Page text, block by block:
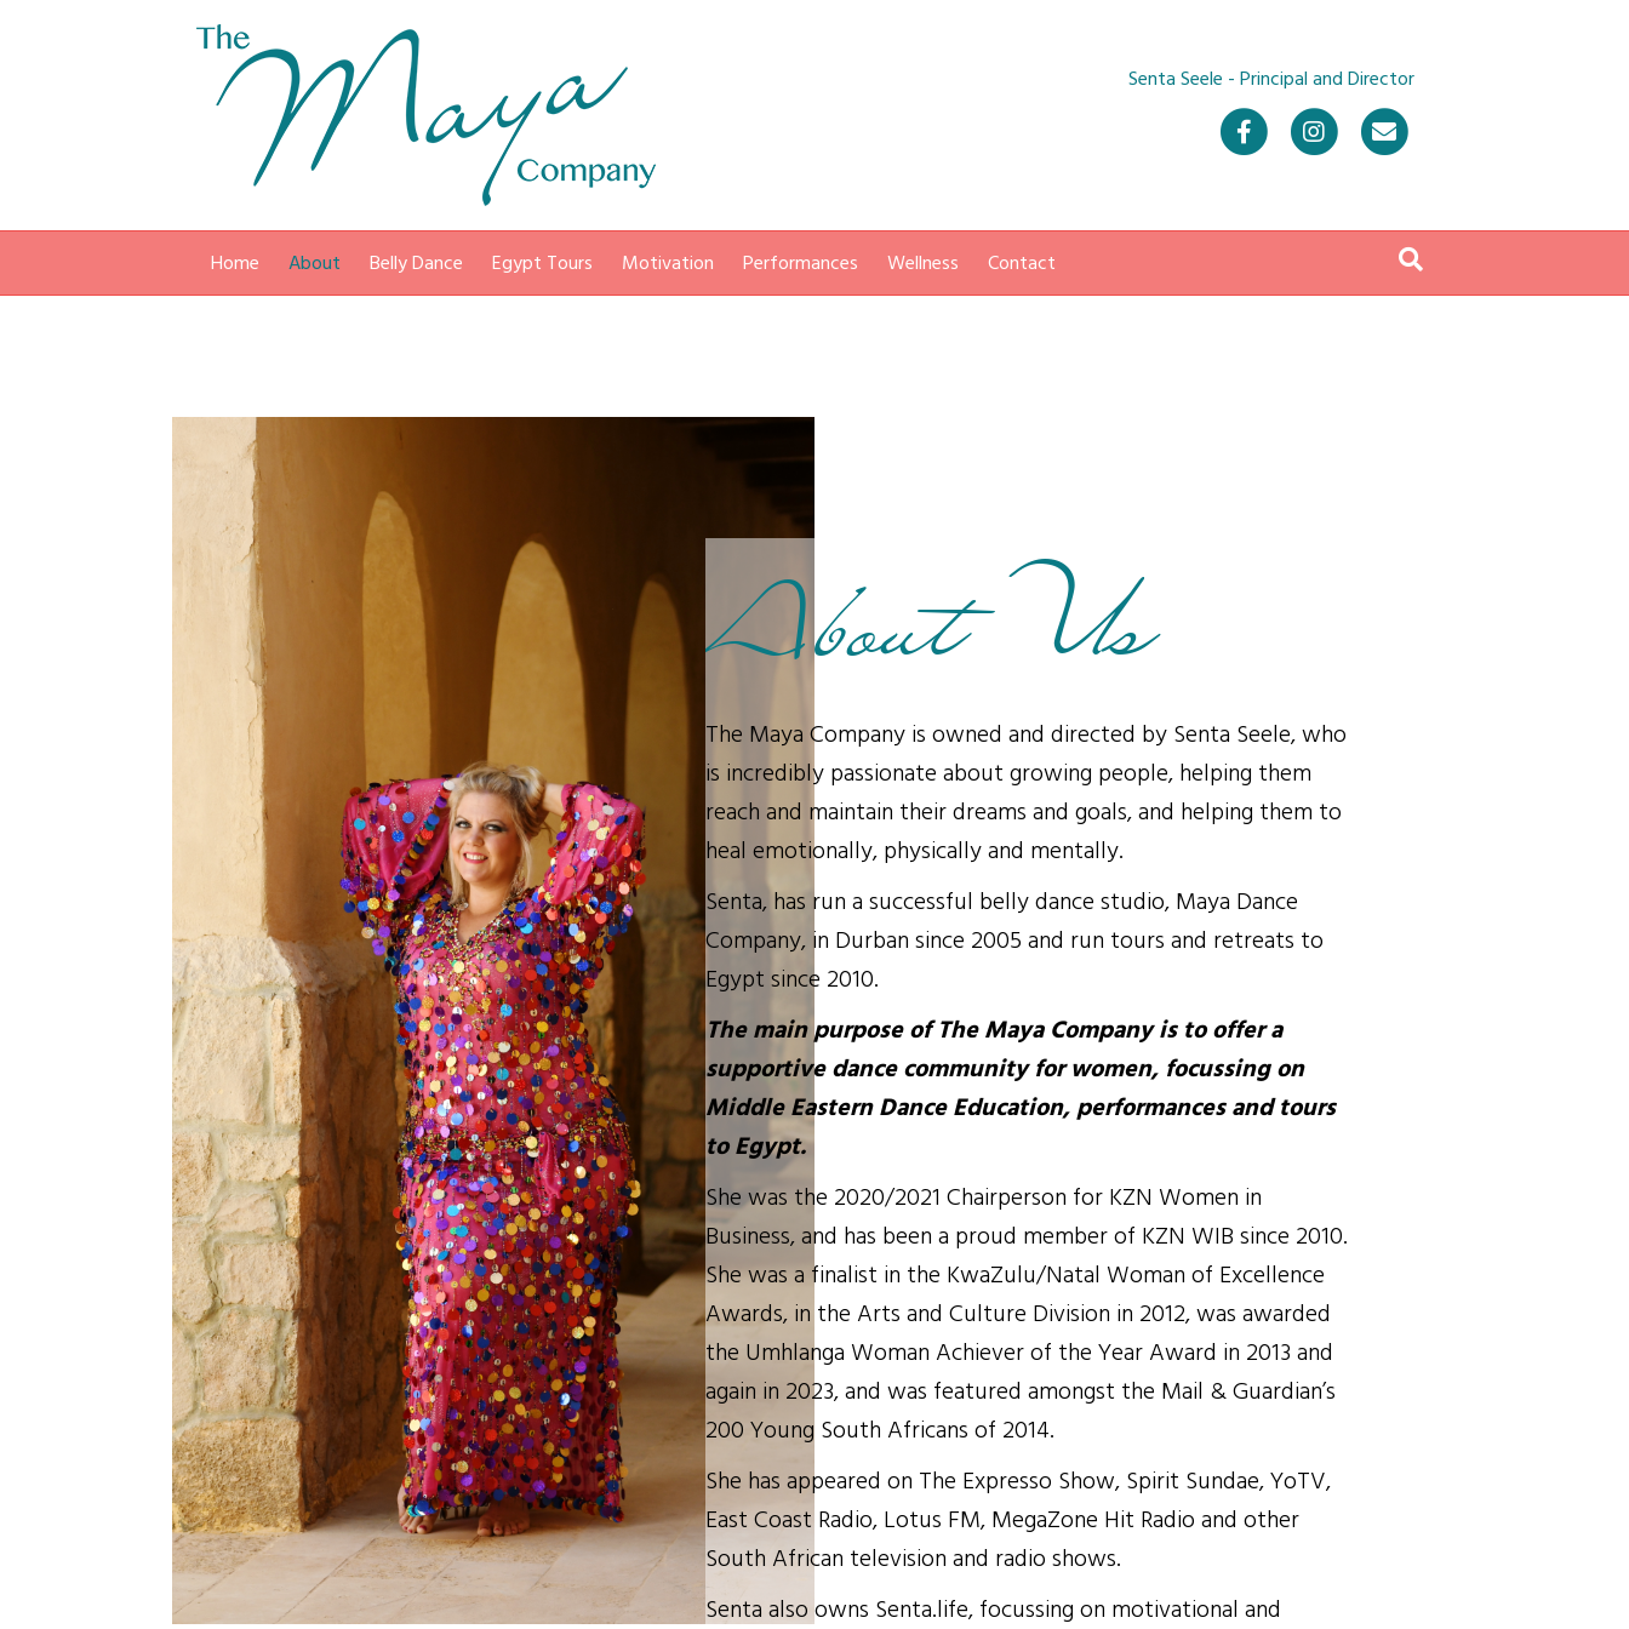
Senta Seele - Principal and Director
FacebookInstagram
Home About Belly Dance Egypt Tours Motivation Performances Wellness Contact
About Us
The Maya Company is owned and directed by Senta Seele, who
is incredibly passionate about growing people, helping them
reach and maintain their dreams and goals, and helping them to
heal emotionally, physically and mentally.
Senta, has run a successful belly dance studio, Maya Dance
Company, in Durban since 2005 and run tours and retreats to
Egypt since 2010.
The main purpose of The Maya Company is to offer a
supportive dance community for women, focussing on
Middle Eastern Dance Education, performances and tours
to Egypt.
She was the 2020/2021 Chairperson for KZN Women in
Business, and has been a proud member of KZN WIB since 2010.
She was a finalist in the KwaZulu/Natal Woman of Excellence
Awards, in the Arts and Culture Division in 2012, was awarded
the Umhlanga Woman Achiever of the Year Award in 2013 and
again in 2023, and was featured amongst the Mail & Guardian’s
200 Young South Africans of 2014.
She has appeared on The Expresso Show, Spirit Sundae, YoTV,
East Coast Radio, Lotus FM, MegaZone Hit Radio and other
South African television and radio shows.
Senta also owns Senta.life, focussing on motivational and